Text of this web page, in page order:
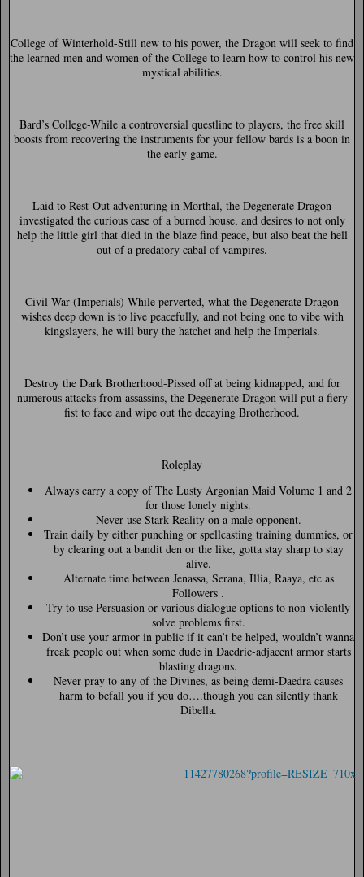
College of Winterhold-Still new to his power, the Dragon will seek to find
the learned men and women of the College to learn how to control his new
mystical abilities.
Bard’s College-While a controversial questline to players, the free skill
boosts from recovering the instruments for your fellow bards is a boon in
the early game.
Laid to Rest-Out adventuring in Morthal, the Degenerate Dragon
investigated the curious case of a burned house, and desires to not only
help the little girl that died in the blaze find peace, but also beat the hell
out of a predatory cabal of vampires.
Civil War (Imperials)-While perverted, what the Degenerate Dragon
wishes deep down is to live peacefully, and not being one to vibe with
kingslayers, he will bury the hatchet and help the Imperials.
Destroy the Dark Brotherhood-Pissed off at being kidnapped, and for
numerous attacks from assassins, the Degenerate Dragon will put a fiery
fist to face and wipe out the decaying Brotherhood.
Roleplay
Always carry a copy of The Lusty Argonian Maid Volume 1 and 2
for those lonely nights.
Never use Stark Reality on a male opponent.
Train daily by either punching or spellcasting training dummies, or
by clearing out a bandit den or the like, gotta stay sharp to stay
alive.
Alternate time between Jenassa, Serana, Illia, Raaya, etc as
Followers .
Try to use Persuasion or various dialogue options to non-violently
solve problems first.
Don’t use your armor in public if it can’t be helped, wouldn’t wanna
freak people out when some dude in Daedric-adjacent armor starts
blasting dragons.
Never pray to any of the Divines, as being demi-Daedra causes
harm to befall you if you do….though you can silently thank
Dibella.